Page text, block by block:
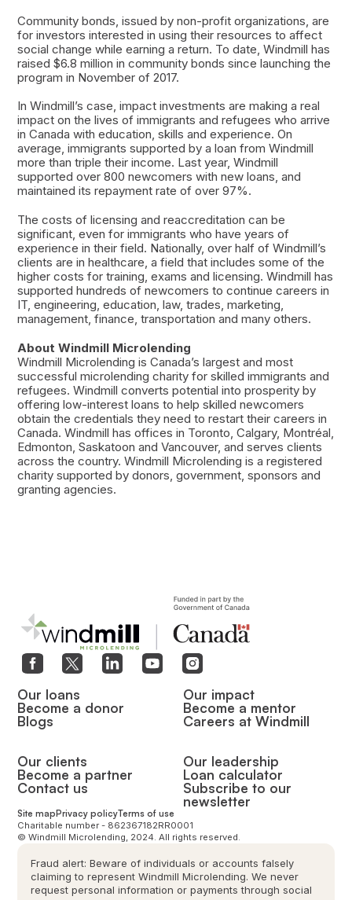
Community bonds, issued by non-profit organizations, are
for investors interested in using their resources to affect
social change while earning a return. To date, Windmill has
raised $6.8 million in community bonds since launching the
program in November of 2017.
In Windmill’s case, impact investments are making a real
impact on the lives of immigrants and refugees who arrive
in Canada with education, skills and experience. On
average, immigrants supported by a loan from Windmill
more than triple their income. Last year, Windmill
supported over 800 newcomers with new loans, and
maintained its repayment rate of over 97%.
The costs of licensing and reaccreditation can be
significant, even for immigrants who have years of
experience in their field. Nationally, over half of Windmill’s
clients are in healthcare, a field that includes some of the
higher costs for training, exams and licensing. Windmill has
supported hundreds of newcomers to continue careers in
IT, engineering, education, law, trades, marketing,
management, finance, transportation and many others.
About Windmill Microlending
Windmill Microlending is Canada’s largest and most
successful microlending charity for skilled immigrants and
refugees. Windmill converts potential into prosperity by
offering low-interest loans to help skilled newcomers
obtain the credentials they need to restart their careers in
Canada. Windmill has offices in Toronto, Calgary, Montréal,
Edmonton, Saskatoon and Vancouver, and serves clients
across the country. Windmill Microlending is a registered
charity supported by donors, government, sponsors and
granting agencies.
Our loans
Become a donor
Blogs
Our impact
Become a mentor
Careers at Windmill
Our clients
Become a partner
Contact us
Our leadership
Loan calculator
Subscribe to our
newsletter
Charitable number - 862367182RR0001
© Windmill Microlending, 2024. All rights reserved.
Site map Privacy policyTerms of use
Fraud alert: Beware of individuals or accounts falsely
claiming to represent Windmill Microlending. We never
request personal information or payments through social